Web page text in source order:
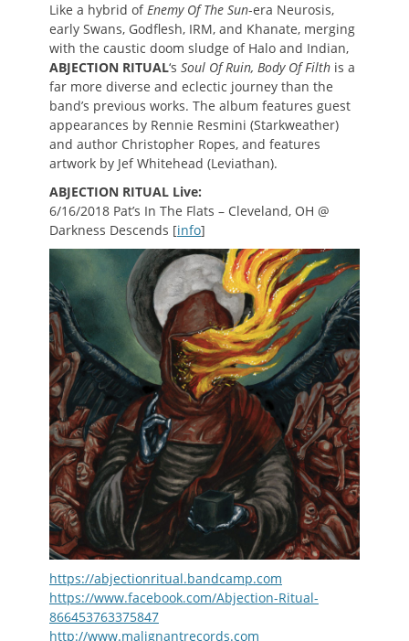
Like a hybrid ofEnemy Of The Sun-era Neurosis,
early Swans, Godflesh, IRM, and Khanate, merging
with the caustic doom sludge of Halo and Indian,
ABJECTION RITUAL‘s Soul Of Ruin, Body Of Filth is a
far more diverse and eclectic journey than the
band’s previous works. The album features guest
appearances by Rennie Resmini (Starkweather)
and author Christopher Ropes, and features
artwork by Jef Whitehead (Leviathan).
ABJECTION RITUAL Live:
6/16/2018 Pat’s In The Flats – Cleveland, OH @
Darkness Descends [info]
https://abjectionritual.bandcamp.com
https://www.facebook.com/Abjection-Ritual-
866453763375847
http://www.malignantrecords.com